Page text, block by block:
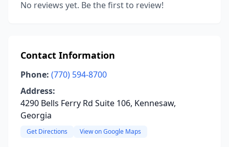
No reviews yet. Be the first to review!
Contact Information
Phone: (770) 594-8700
Address:
4290 Bells Ferry Rd Suite 106, Kennesaw,
Georgia
Get Directions View on Google Maps